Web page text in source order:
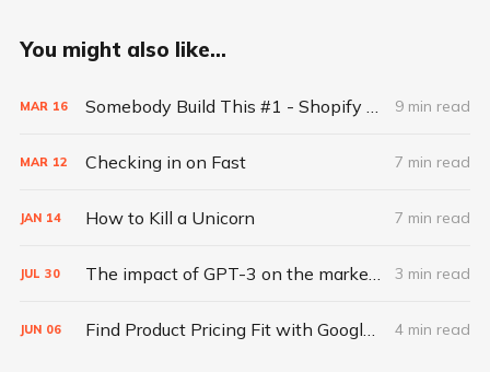
You might also like...
MAR 16 Somebody Build This #1 - Shopify for the next generation of creators 9 min read
MAR 12 Checking in on Fast 7 min read
JAN 14 How to Kill a Unicorn 7 min read
JUL 30 The impact of GPT-3 on the marketing industry as told by GPT-3 3 min read
JUN 06 Find Product Pricing Fit with Google Search Ads 4 min read